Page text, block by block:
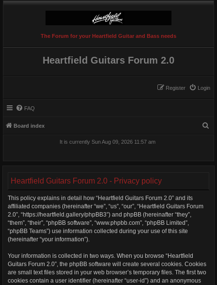
The Forum for your Heartfield Guitar and Bass needs
Heartfield Guitars Forum 2.0
Login
Register
FAQ
Board index
It is currently Sun Aug 09, 2026 11:57 am
Heartfield Guitars Forum 2.0 - Privacy policy
This policy explains in detail how “Heartfield Guitars Forum 2.0” and its
affiliated companies (hereinafter “we”, “us”, “our”, “Heartfield Guitars Forum
2.0”, “https://heartfield.gallery/phpBB3”) and phpBB (hereinafter “they”,
“them”, “their”, “phpBB software”, “www.phpbb.com”, “phpBB Limited”,
“phpBB Teams”) use information collected during your use of this site
(hereinafter “your information”).
Your information is collected in two ways. When you browse “Heartfield
Guitars Forum 2.0”, the phpBB software will create several cookies. Cookies
are small text files stored in your web browser’s temporary files. The first two
cookies contain a user identifier (hereinafter “user-id”) and an anonymous